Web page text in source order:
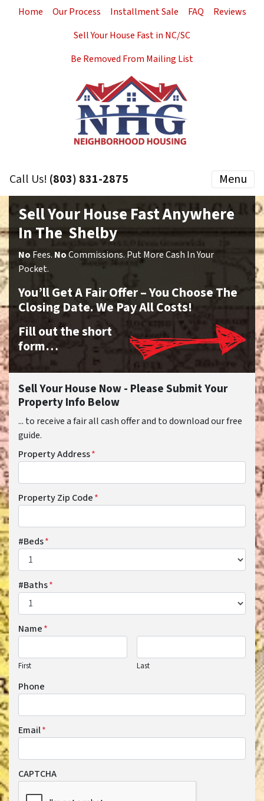
Home Our Process Installment Sale FAQ
Reviews
Sell Your House Fast in NC/SC
Be Removed From Mailing List
Call Us! (803) 831-2875 Menu
Sell Your House Fast Anywhere
In The Shelby
No Fees. NoCommissions. Put More Cash In Your
Pocket.
You’ll Get A Fair Offer – You Choose The
Closing Date. We Pay All Costs!
Fill out the short
form…
Sell Your House Now - Please Submit Your
Property Info Below
... to receive a fair all cash offer and to download our free
guide.
Property Address*
Property Zip Code*
#Beds*
#Baths*
Name*
First Last
Phone
Email*
CAPTCHA